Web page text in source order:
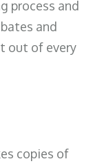
process and
and
out of every
copies of